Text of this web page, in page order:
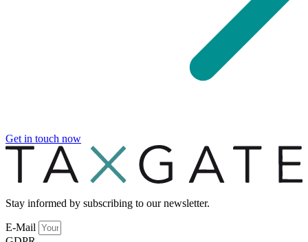
Get in touch now
Stay informed by subscribing to our newsletter.
E-Mail